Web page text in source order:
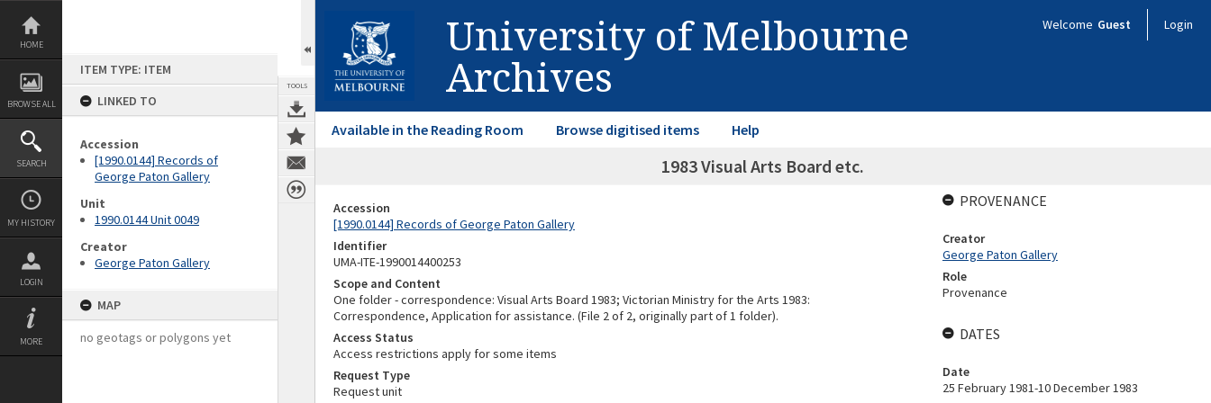
Skip
content
HOME
BROWSE ALL
SEARCH
MY HISTORY
LOGIN
MORE
ITEM TYPE: ITEM
LINKED TO
Accession
[1990.0144] Records of
George Paton Gallery
Unit
1990.0144 Unit 0049
Creator
George Paton Gallery
MAP
no geotags or polygons yet
TOOLS
University of Melbourne
Archives
Welcome Guest Login
Available in the Reading Room Browse digitised items Help
1983 Visual Arts Board etc.
Accession
[1990.0144] Records of George Paton Gallery
Identifier
UMA-ITE-1990014400253
Scope and Content
One folder - correspondence: Visual Arts Board 1983; Victorian Ministry for the Arts 1983:
Correspondence, Application for assistance. (File 2 of 2, originally part of 1 folder).
Access Status
Access restrictions apply for some items
Request Type
Request unit
PROVENANCE
Creator
George Paton Gallery
Role
Provenance
DATES
Date
25 February 1981-10 December 1983